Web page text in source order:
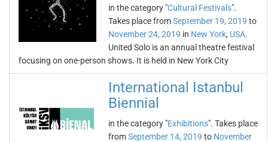
in the category "Cultural Festivals".
Takes place fromSeptember 19, 2019 to
November 24, 2019 in New York, USA.
United Solo is an annual theatre festival
focusing on one-person shows. It is held in New York City
International Istanbul
Biennial
in the category "Exhibitions". Takes place
fromSeptember 14, 2019 to November